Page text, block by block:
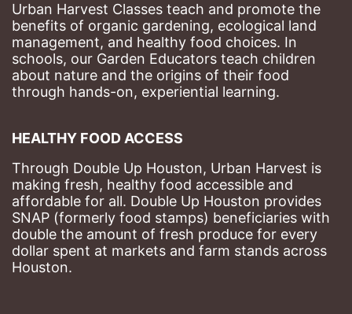
Urban Harvest Classes teach and promote the
benefits of organic gardening, ecological land
management, and healthy food choices. In
schools, our Garden Educators teach children
about nature and the origins of their food
through hands-on, experiential learning.
HEALTHY FOOD ACCESS
Through Double Up Houston, Urban Harvest is
making fresh, healthy food accessible and
affordable for all. Double Up Houston provides
SNAP (formerly food stamps) beneficiaries with
double the amount of fresh produce for every
dollar spent at markets and farm stands across
Houston.